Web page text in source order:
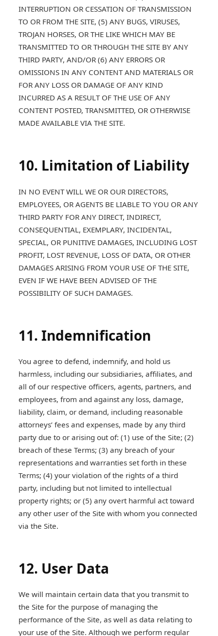
INTERRUPTION OR CESSATION OF TRANSMISSION
TO OR FROM THE SITE, (5) ANY BUGS, VIRUSES,
TROJAN HORSES, OR THE LIKE WHICH MAY BE
TRANSMITTED TO OR THROUGH THE SITE BY ANY
THIRD PARTY, AND/OR (6) ANY ERRORS OR
OMISSIONS IN ANY CONTENT AND MATERIALS OR
FOR ANY LOSS OR DAMAGE OF ANY KIND
INCURRED AS A RESULT OF THE USE OF ANY
CONTENT POSTED, TRANSMITTED, OR OTHERWISE
MADE AVAILABLE VIA THE SITE.
10. Limitation of Liability
IN NO EVENT WILL WE OR OUR DIRECTORS,
EMPLOYEES, OR AGENTS BE LIABLE TO YOU OR ANY
THIRD PARTY FOR ANY DIRECT, INDIRECT,
CONSEQUENTIAL, EXEMPLARY, INCIDENTAL,
SPECIAL, OR PUNITIVE DAMAGES, INCLUDING LOST
PROFIT, LOST REVENUE, LOSS OF DATA, OR OTHER
DAMAGES ARISING FROM YOUR USE OF THE SITE,
EVEN IF WE HAVE BEEN ADVISED OF THE
POSSIBILITY OF SUCH DAMAGES.
11. Indemnification
You agree to defend, indemnify, and hold us
harmless, including our subsidiaries, affiliates, and
all of our respective officers, agents, partners, and
employees, from and against any loss, damage,
liability, claim, or demand, including reasonable
attorneys’ fees and expenses, made by any third
party due to or arising out of: (1) use of the Site; (2)
breach of these Terms; (3) any breach of your
representations and warranties set forth in these
Terms; (4) your violation of the rights of a third
party, including but not limited to intellectual
property rights; or (5) any overt harmful act toward
any other user of the Site with whom you connected
via the Site.
12. User Data
We will maintain certain data that you transmit to
the Site for the purpose of managing the
performance of the Site, as well as data relating to
your use of the Site. Although we perform regular